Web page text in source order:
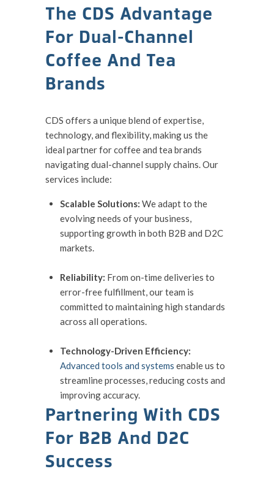
The CDS Advantage
For Dual-Channel
Coffee And Tea
Brands
CDS offers a unique blend of expertise,
technology, and flexibility, making us the
ideal partner for coffee and tea brands
navigating dual-channel supply chains. Our
services include:
Scalable Solutions: We adapt to the
evolving needs of your business,
supporting growth in both B2B and D2C
markets.
Reliability: From on-time deliveries to
error-free fulfillment, our team is
committed to maintaining high standards
across all operations.
Technology-Driven Efficiency:
Advanced tools and systems enable us to
streamline processes, reducing costs and
improving accuracy.
Partnering With CDS
For B2B And D2C
Success